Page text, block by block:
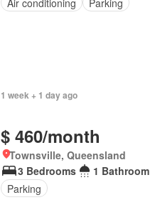
1 week + 1 day ago
$ 460/month
Townsville, Queensland
3 Bedrooms
1 Bathroom
Parking